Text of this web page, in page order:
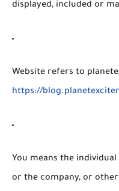
displayed, included or
Website refers to
https://
You means the
or the company, or